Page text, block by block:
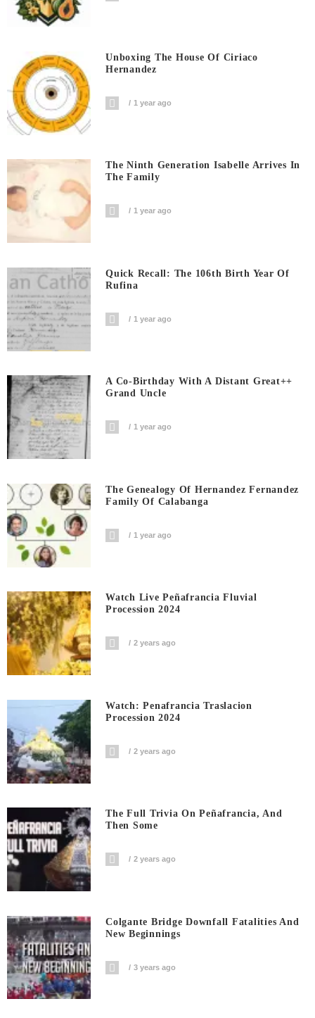
Unboxing The House Of Ciriaco
Hernandez
1 year ago
The Ninth Generation Isabelle Arrives In
The Family
1 year ago
Quick Recall: The 106th Birth Year Of
Rufina
1 year ago
A Co-Birthday With A Distant Great++
Grand Uncle
1 year ago
The Genealogy Of Hernandez Fernandez
Family Of Calabanga
1 year ago
Watch Live Peñafrancia Fluvial
Procession 2024
2 years ago
Watch: Penafrancia Traslacion
Procession 2024
2 years ago
The Full Trivia On Peñafrancia, And
Then Some
2 years ago
Colgante Bridge Downfall Fatalities And
New Beginnings
3 years ago